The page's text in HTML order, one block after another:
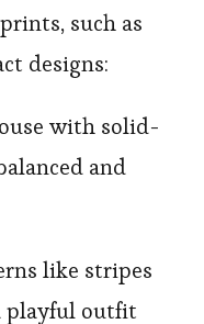
such as
designs:
with solid-
and
like stripes
playful outfit